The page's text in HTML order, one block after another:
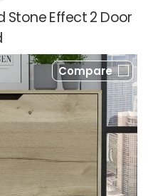
Stone Effect 2 Door
Compare